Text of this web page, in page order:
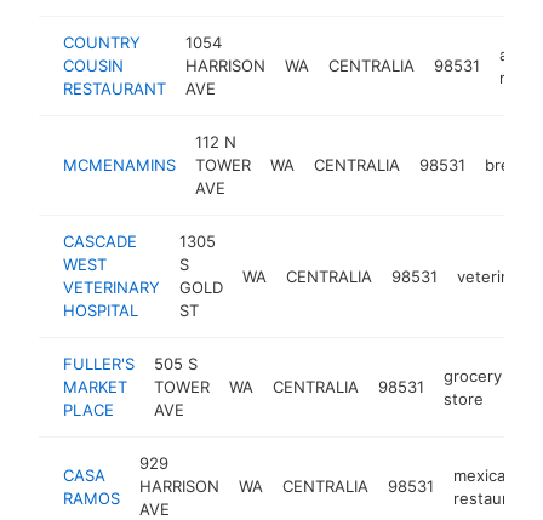
COUNTRY
COUSIN
RESTAURANT
1054
HARRISON
AVE
WA CENTRALIA 98531
MCMENAMINS
112 N
TOWER
AVE
WA CENTRALIA 98531
CASCADE
WEST
VETERINARY
HOSPITAL
1305
S
GOLD
ST
WA CENTRALIA 98531
FULLER'S
MARKET
PLACE
505 S
TOWER
AVE
WA CENTRALIA 98531
grocery
store
CASA
RAMOS
929
HARRISON
AVE
WA CENTRALIA 98531
mexican
restaurant